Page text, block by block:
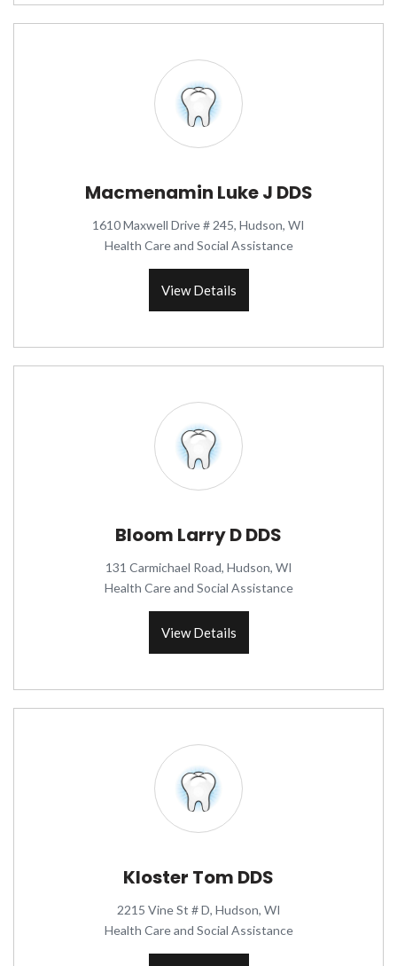
Macmenamin Luke J DDS
1610 Maxwell Drive # 245, Hudson, WI
Health Care and Social Assistance
View Details
Bloom Larry D DDS
131 Carmichael Road, Hudson, WI
Health Care and Social Assistance
View Details
Kloster Tom DDS
2215 Vine St # D, Hudson, WI
Health Care and Social Assistance